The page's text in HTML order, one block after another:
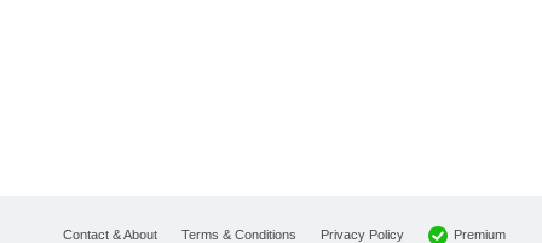
Contact & About Terms & Conditions Privacy Policy Premium